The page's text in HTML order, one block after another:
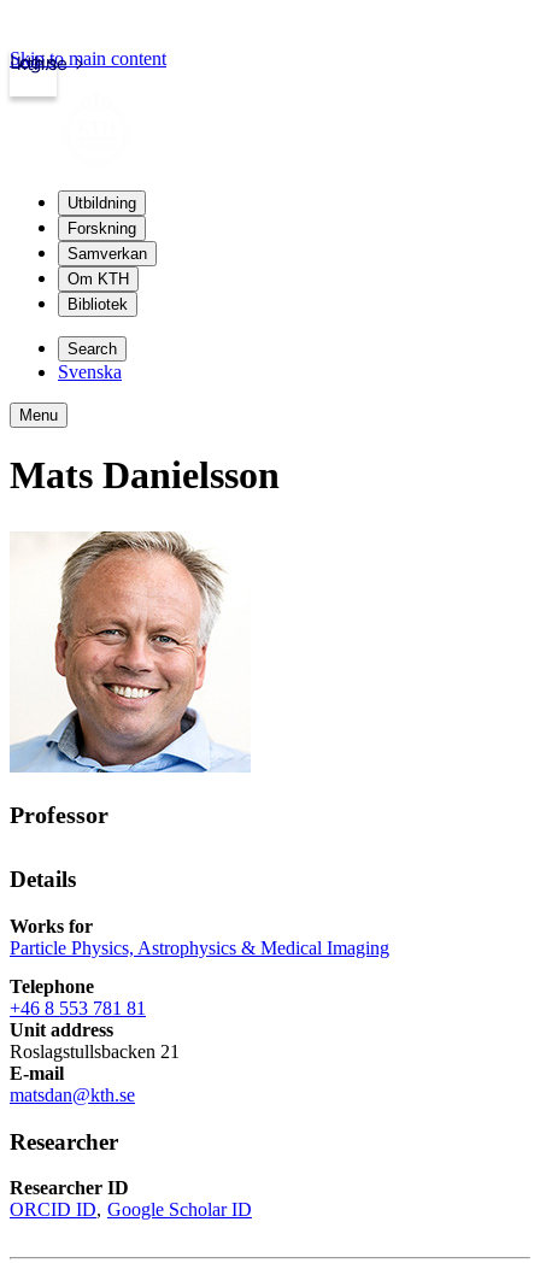
kth.se
Login
Skip to main content
Utbildning
Forskning
Samverkan
Om KTH
Bibliotek
Search
Svenska
Menu
Mats Danielsson
Professor
Details
Works for
Particle Physics, Astrophysics & Medical Imaging
Telephone
+46 8 553 781 81
Unit address
Roslagstullsbacken 21
E-mail
matsdan@kth.se
Researcher
Researcher ID
ORCID ID Google Scholar ID